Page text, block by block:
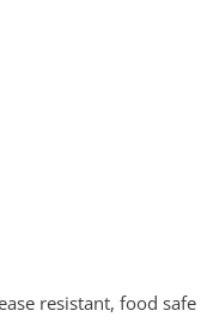
resistant, food